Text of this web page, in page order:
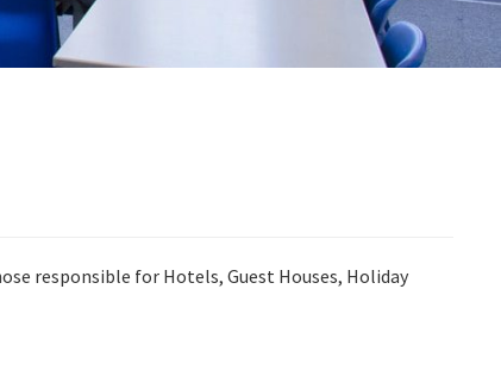
responsible for Hotels, Guest Houses, Holiday